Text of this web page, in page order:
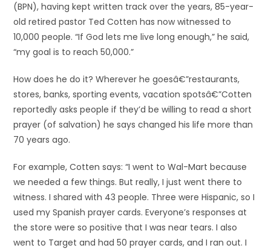
(BPN), having kept written track over the years, 85-year-
old retired pastor Ted Cotten has now witnessed to
10,000 people. “If God lets me live long enough,” he said,
“my goal is to reach 50,000.”
How does he do it? Wherever he goesâ€”restaurants,
stores, banks, sporting events, vacation spotsâ€”Cotten
reportedly asks people if they’d be willing to read a short
prayer (of salvation) he says changed his life more than
70 years ago.
For example, Cotten says: “I went to Wal-Mart because
we needed a few things. But really, I just went there to
witness. I shared with 43 people. Three were Hispanic, so I
used my Spanish prayer cards. Everyone’s responses at
the store were so positive that I was near tears. I also
went to Target and had 50 prayer cards, and I ran out. I